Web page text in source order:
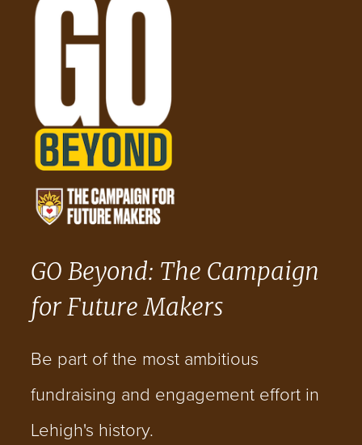
GO Beyond: The Campaign
for Future Makers
Be part of the most ambitious
fundraising and engagement effort in
Lehigh's history.